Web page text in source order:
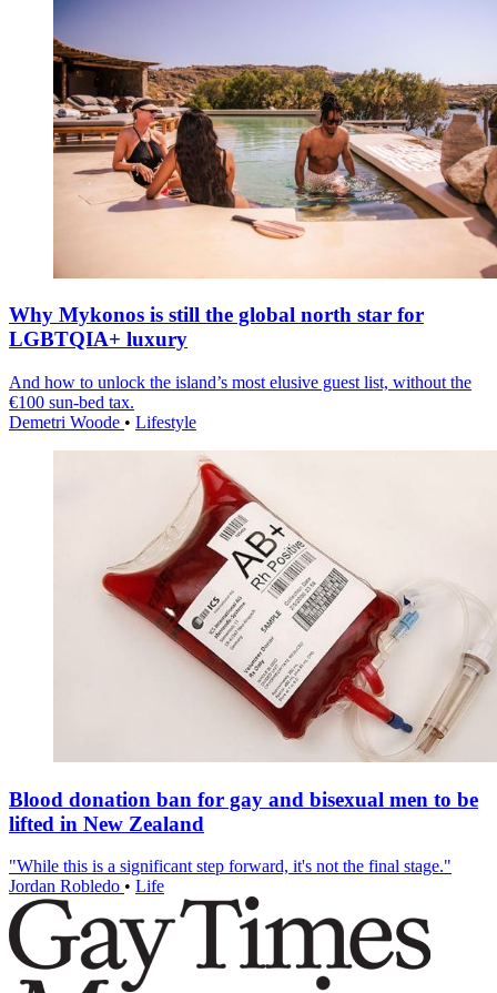
Why Mykonos is still the global north star for
LGBTQIA+ luxury
And how to unlock the island’s most elusive guest list, without the
€100 sun-bed tax.
Demetri Woode • Lifestyle
Blood donation ban for gay and bisexual men to be
lifted in New Zealand
"While this is a significant step forward, it's not the final stage."
Jordan Robledo • Life